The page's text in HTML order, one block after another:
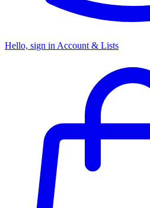
Hello, sign in Account & Lists